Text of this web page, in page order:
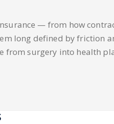
— from how
long defined by friction
from surgery into health